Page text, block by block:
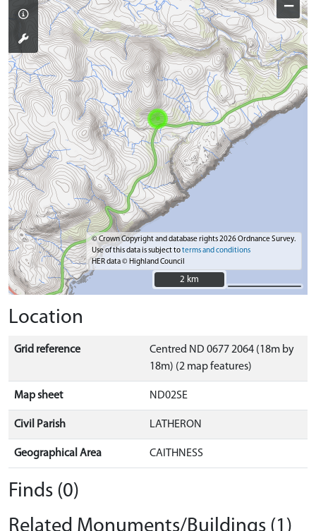
−
© Crown Copyright and database rights 2026 Ordnance Survey.
Use of this data is subject toterms and conditions
HER data © Highland Council
2 km
2 km
Location
Grid reference
Centred ND 0677 2064 (18m by
18m) (2 map features)
Map sheet ND02SE
Civil Parish LATHERON
Geographical Area CAITHNESS
Finds (0)
Related Monuments/Buildings (1)